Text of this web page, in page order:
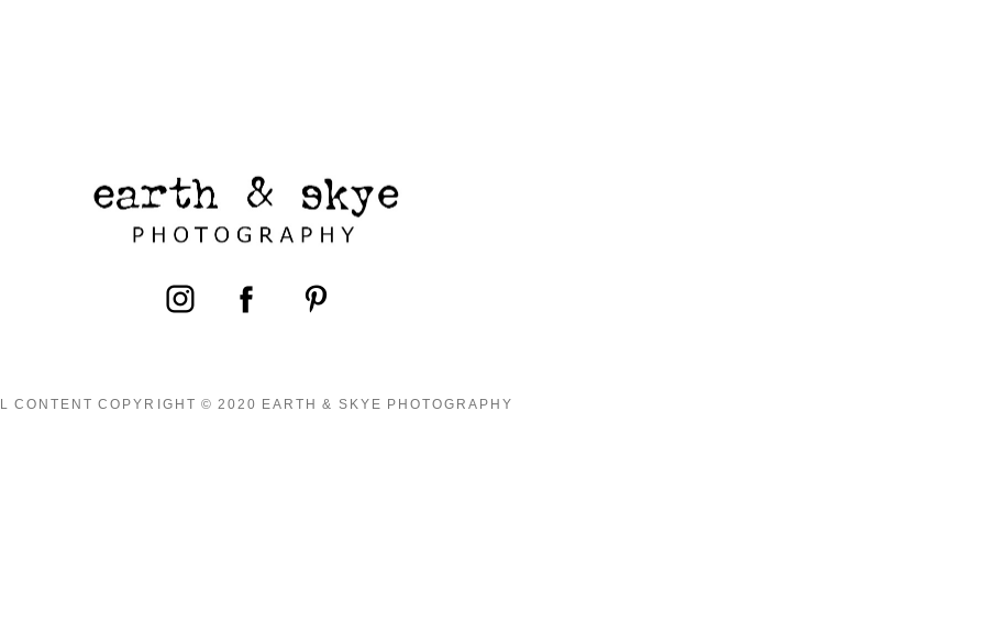
CONTENT COPYRIGHT © 2020 EARTH & SKYE PHOTOGRAPHY